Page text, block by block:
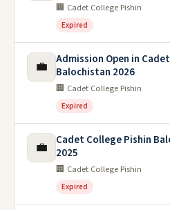
🏢 Cadet College Pishin
Expired
💼
Admission Open in
Balochistan 2026
🏢 Cadet College Pishin
Expired
💼
Cadet College Pishin
2025
🏢 Cadet College Pishin
Expired